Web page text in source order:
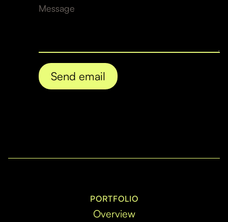
PORTFOLIO
Overview